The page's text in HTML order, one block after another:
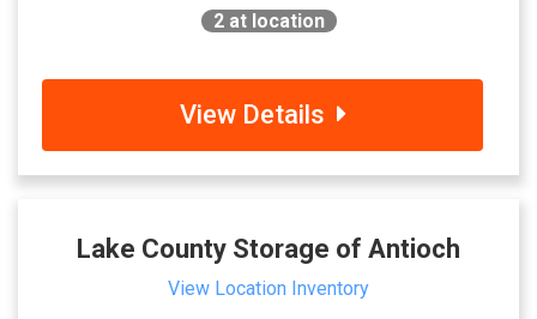
2at location
View Details
Lake County Storage of Antioch
View Location Inventory